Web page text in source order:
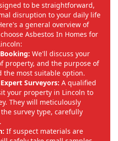
to be straightforward,
disruption to your daily life
a general overview of
Asbestos In Homes for
We'll discuss your
property, and the purpose of
the most suitable option.
Surveyors: A qualified
your property in Lincoln to
They will meticulously
survey type, carefully
If suspect materials are